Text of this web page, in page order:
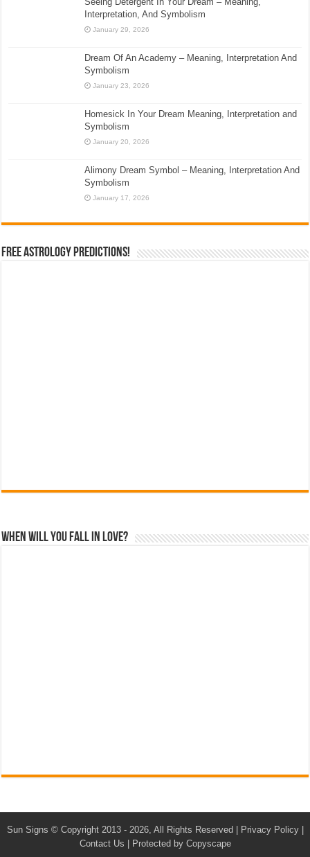
Interpretation, And Symbolism
January 29, 2026
Dream Of An Academy – Meaning, Interpretation And
Symbolism
January 23, 2026
Homesick In Your Dream Meaning, Interpretation and
Symbolism
January 20, 2026
Alimony Dream Symbol – Meaning, Interpretation And
Symbolism
January 17, 2026
Free Astrology Predictions!
When Will You Fall In Love?
Sun Signs © Copyright 2013 - 2026, All Rights Reserved | Privacy Policy|
Contact Us
Protected by Copyscape